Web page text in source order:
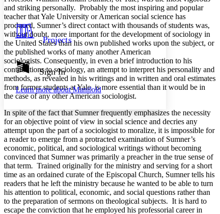
Resources
Show all
Show all Hide all
Color Scheme
Light
Dark
Annotation contrast
abc Low
abc High
Margins
Increase text margins Decrease text margins
Reset to Defaults
Projects
Sign In
Learn more aboutManifold
and striking personally. Probably the most inspiring and popular
teacher that Yale University or American social science has
produced, Sumner’s direct contact with thousands of students was,
without doubt, more important for the development of sociology in
the United States than his own published works upon the subject, or
the published works of many another American
sociologists. Consequently, in even a brief introduction to his
contributions to sociology, an attempt to interpret his personality and
methods, as revealed in his writings and in written and oral estimates
from former students at Yale, is more essential than it would be in
the case of any other American sociologist.
In spite of the fact that Sumner frequently emphasizes the necessity
for an objective point of view in social science and decries any
attempt upon the part of a sociologist to moralize, it is impossible for
a reader to emerge from a protracted examination of Sumner’s
economic, political, and sociological writings without becoming
convinced that Sumner was primarily a preacher in the true sense of
that term. Trained originally for the ministry and serving for a short
time as an ordained curate of the Episcopal Church, Sumner tells his
readers that he left the ministry because he wanted to be able to turn
his attention to political, economic, and social questions rather than
to the preparation of sermons on theological subjects. It is hard to
escape the conviction that he employed his professorial career in